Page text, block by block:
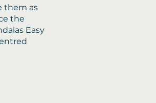
them as
the
Easy